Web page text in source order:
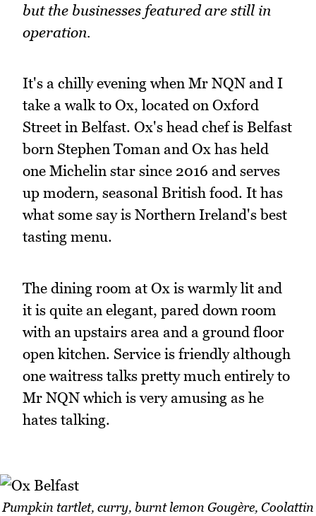
but the businesses featured are still in
operation.
It's a chilly evening when Mr NQN and I
take a walk to Ox, located on Oxford
Street in Belfast. Ox's head chef is Belfast
born Stephen Toman and Ox has held
one Michelin star since 2016 and serves
up modern, seasonal British food. It has
what some say is Northern Ireland's best
tasting menu.
The dining room at Ox is warmly lit and
it is quite an elegant, pared down room
with an upstairs area and a ground floor
open kitchen. Service is friendly although
one waitress talks pretty much entirely to
Mr NQN which is very amusing as he
hates talking.
Pumpkin tartlet, curry, burnt lemon Gougère, Coolattin